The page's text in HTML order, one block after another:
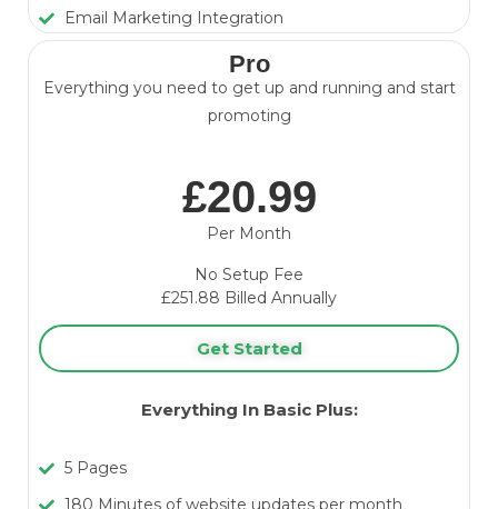
Email Marketing Integration
Pro
Everything you need to get up and running and start
promoting
£20.99
Per Month
No Setup Fee
£251.88 Billed Annually
Get Started
Everything In Basic Plus:
5 Pages